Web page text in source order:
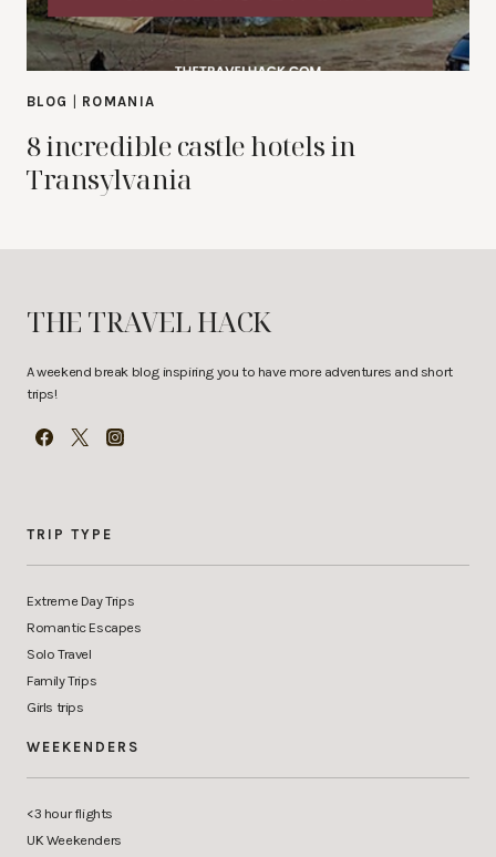
BLOG ROMANIA
8 incredible castle hotels in
Transylvania
THE TRAVEL HACK
A weekend break blog inspiring you to have more adventures and short
trips!
TRIP TYPE
Extreme Day Trips
Romantic Escapes
Solo Travel
Family Trips
Girls trips
WEEKENDERS
<3 hour flights
UK Weekenders